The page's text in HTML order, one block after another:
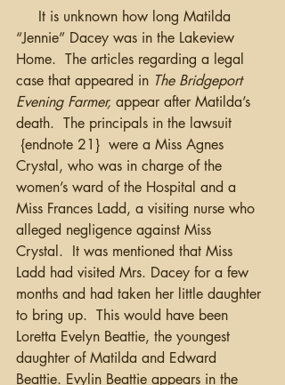
It is unknown how long Matilda
“Jennie” Dacey was in the Lakeview
Home.  The articles regarding a legal
case that appeared in The Bridgeport
Evening Farmer, appear after Matilda’s
death.  The principals in the lawsuit
{endnote 21}  were a Miss Agnes
Crystal, who was in charge of the
women’s ward of the Hospital and a
Miss Frances Ladd, a visiting nurse who
alleged negligence against Miss
Crystal.  It was mentioned that Miss
Ladd had visited Mrs. Dacey for a few
months and had taken her little daughter
to bring up.  This would have been
Loretta Evelyn Beattie, the youngest
daughter of Matilda and Edward
Beattie. Evylin Beattie appears in the